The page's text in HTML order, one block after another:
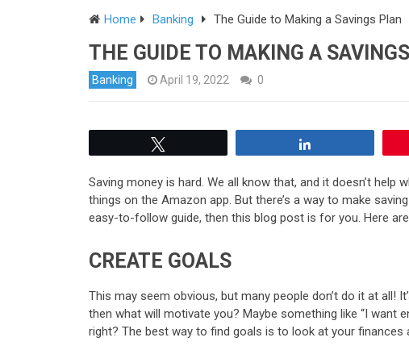
Home Banking The Guide to Making a Savings Plan
THE GUIDE TO MAKING A
Banking April 19, 2022 0
Saving money is hard. We all know that, and it doesn’t
things on the Amazon app. But there’s a way to make
easy-to-follow guide, then this blog post is for you. Here
CREATE GOALS
This may seem obvious, but many people don’t do it at all!
then what will motivate you? Maybe something like “I want
right? The best way to find goals is to look at your